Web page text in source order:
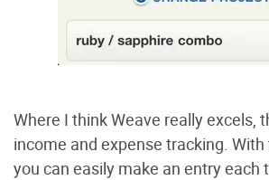
Where I think Weave really excels,
income and expense tracking.
you can easily make an entry each